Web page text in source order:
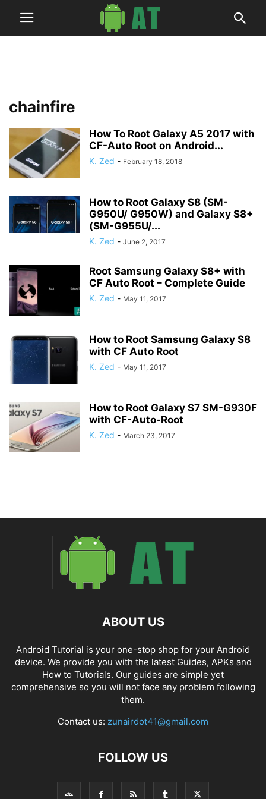
chainfire
How To Root Galaxy A5 2017 with
CF-Auto Root on Android...
K. Zed - February 18, 2018
How to Root Galaxy S8 (SM-
G950U/ G950W) and Galaxy S8+
(SM-G955U/...
K. Zed - June 2, 2017
Root Samsung Galaxy S8+ with
CF Auto Root – Complete Guide
K. Zed - May 11, 2017
How to Root Samsung Galaxy S8
with CF Auto Root
K. Zed - May 11, 2017
How to Root Galaxy S7 SM-G930F
with CF-Auto-Root
K. Zed - March 23, 2017
ABOUT US
Android Tutorial is your one-stop shop for your Android
device. We provide you with the latest Guides, APKs and
How to Tutorials. Our guides are simple yet
comprehensive so you will not face any problem following
them.
Contact us: zunairdot41@gmail.com
FOLLOW US